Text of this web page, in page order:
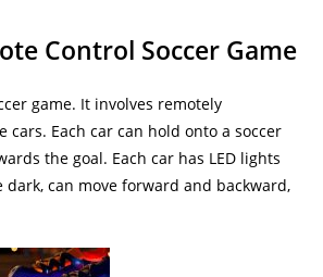
Control Soccer Game
game. It involves remotely
cars. Each car can hold onto a soccer
the goal. Each car has LED lights
can move forward and backward,